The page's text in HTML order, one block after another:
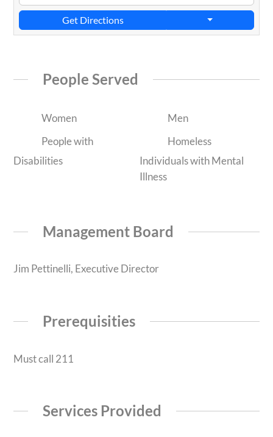
Get Directions
People Served
Women
Men
People with
Disabilities
Homeless
Individuals with Mental
Illness
Management Board
Jim Pettinelli, Executive Director
Prerequisities
Must call 211
Services Provided